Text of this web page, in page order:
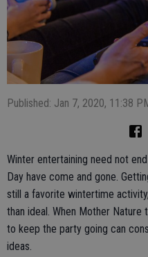
Published: Jan 7, 2020, 11:38
Winter entertaining need not
Day have come and gone.
still a favorite wintertime
than ideal. When Mother
to keep the party going can
ideas.